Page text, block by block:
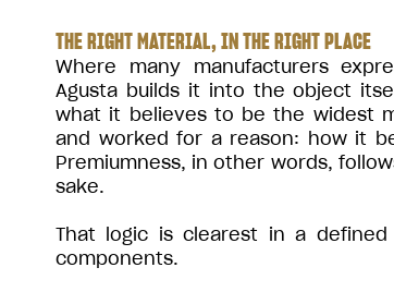
THE RIGHT MATERIAL, IN THE RIGHT PLACE
Where many manufacturers
Agusta builds it into the object
what it believes to be the widest
and worked for a reason: how it
Premiumness, in other words,
sake.
That logic is clearest in a
components.